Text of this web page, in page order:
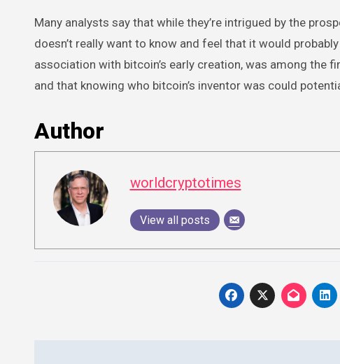
Many analysts say that while they’re intrigued by the
doesn’t really want to know and feel that it would
association with bitcoin’s early creation, was among the
and that knowing who bitcoin’s inventor was could
Author
worldcryptotimes
View all posts